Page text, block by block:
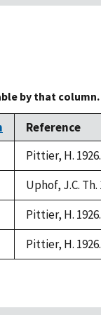
by that
Reference
Pittier, H.
Uphof, J.C.
Pittier, H.
Pittier, H.